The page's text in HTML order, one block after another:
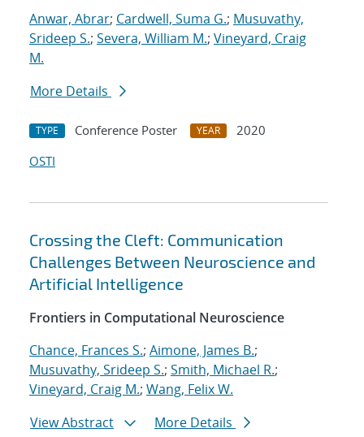
Anwar, Abrar; Cardwell, Suma G.; Musuvathy,
Srideep S.; Severa, William M.; Vineyard, Craig
M.
More Details
TYPE Conference Poster YEAR
2020
OSTI
Crossing the Cleft: Communication
Challenges Between Neuroscience and
Artificial Intelligence
Frontiers in Computational Neuroscience
Chance, Frances S.; Aimone, James B.;
Musuvathy, Srideep S.; Smith, Michael R.;
Vineyard, Craig M.; Wang, Felix W.
View Abstract
More Details